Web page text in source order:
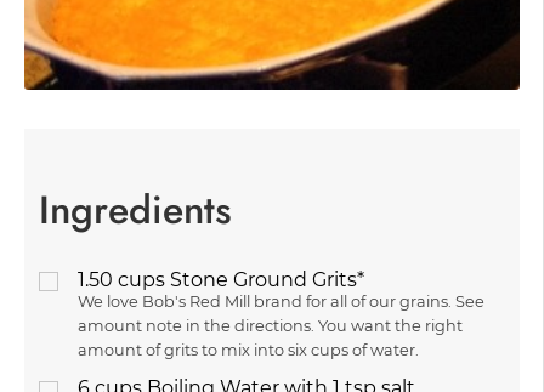
Ingredients
1.50 cups Stone Ground Grits*
We love Bob's Red Mill brand for all of our grains. See
amount note in the directions. You want the right
amount of grits to mix into six cups of water.